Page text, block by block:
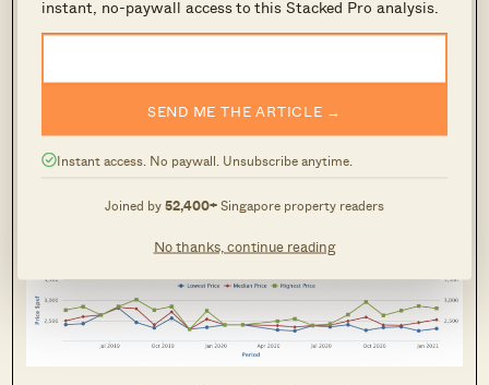
instant, no-paywall access to this Stacked Pro analysis.
SEND ME THE ARTICLE →
Instant access. No paywall. Unsubscribe anytime.
Joined by52,400+Singapore property readers
No thanks, continue reading
Expected TOP:2022
Take-up rate:46.5%